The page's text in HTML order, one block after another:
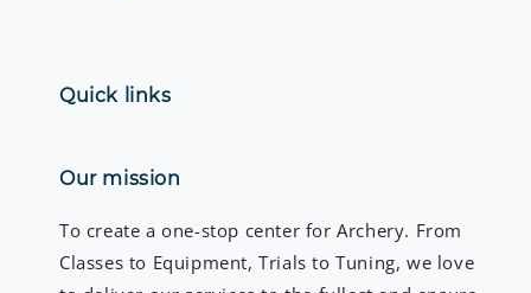
Quick links
Our mission
To create a one-stop center for Archery. From
Classes to Equipment, Trials to Tuning, we love